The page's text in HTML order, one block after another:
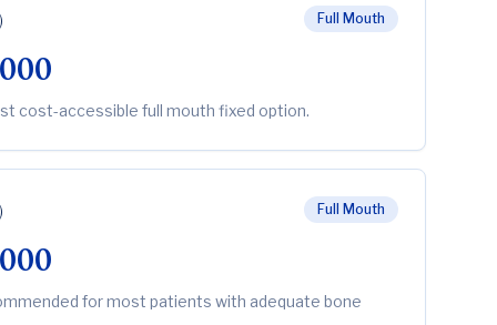
Full Mouth
cost-accessible full mouth fixed option.
Full Mouth
for most patients with adequate bone